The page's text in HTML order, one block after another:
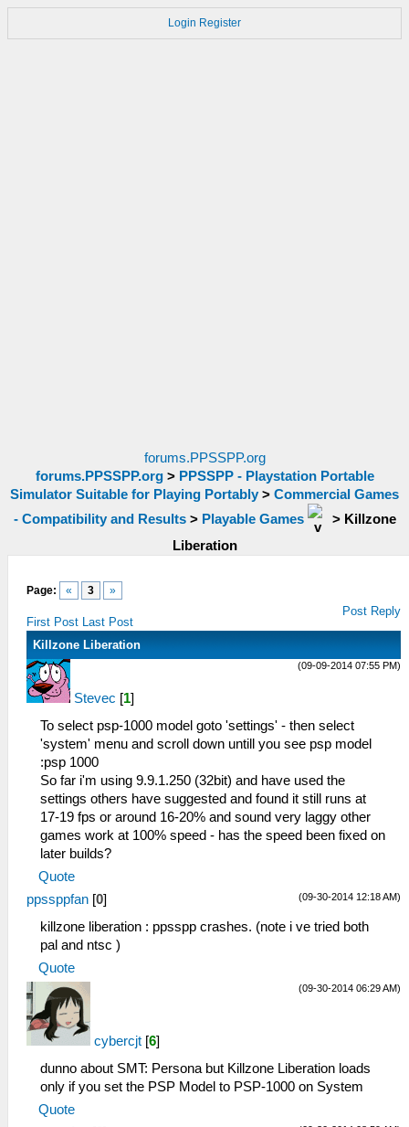
Login Register
forums.PPSSPP.org
forums.PPSSPP.org> PPSSPP - Playstation Portable
Simulator Suitable for Playing Portably > Commercial Games
- Compatibility and Results> Playable Games > Killzone
Liberation
Page: « 3 »
First Post Last Post
Post Reply
Killzone Liberation
(09-09-2014 07:55 PM)
Stevec [1]
To select psp-1000 model goto 'settings' - then select
'system' menu and scroll down untill you see psp model
:psp 1000
So far i'm using 9.9.1.250 (32bit) and have used the
settings others have suggested and found it still runs at
17-19 fps or around 16-20% and sound very laggy other
games work at 100% speed - has the speed been fixed on
later builds?
Quote
(09-30-2014 12:18 AM)
ppssppfan [0]
killzone liberation : ppsspp crashes. (note i ve tried both
pal and ntsc )
Quote
(09-30-2014 06:29 AM)
cybercjt [6]
dunno about SMT: Persona but Killzone Liberation loads
only if you set the PSP Model to PSP-1000 on System
Quote